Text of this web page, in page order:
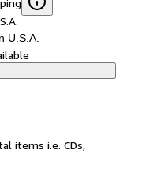
U.S.A.
items i.e. CDs,